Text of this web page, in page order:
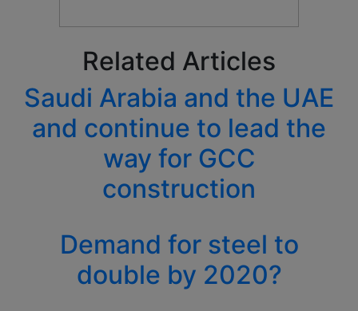
Related Articles
Saudi Arabia and the UAE
and continue to lead the
way for GCC
construction
Demand for steel to
double by 2020?